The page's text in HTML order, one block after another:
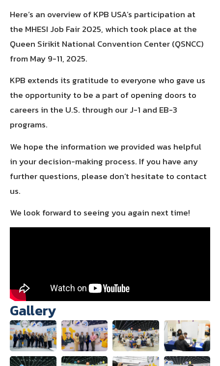
Here’s an overview of KPB USA’s participation at
the MHESI Job Fair 2025, which took place at the
Queen Sirikit National Convention Center (QSNCC)
from May 9-11, 2025.
KPB extends its gratitude to everyone who gave us
the opportunity to be a part of opening doors to
careers in the U.S. through our J-1 and EB-3
programs.
We hope the information we provided was helpful
in your decision-making process. If you have any
further questions, please don’t hesitate to contact
us.
We look forward to seeing you again next time!
Gallery